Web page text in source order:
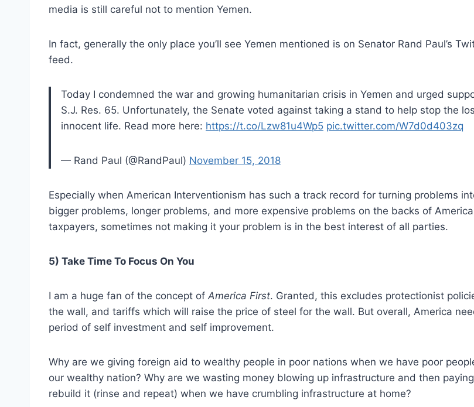
media is still careful not to mention Yemen.
In fact, generally the only place you’ll see Yemen mentioned is on Senator Rand Paul’s
feed.
Today I condemned the war and growing humanitarian crisis in Yemen and urged
S.J. Res. 65. Unfortunately, the Senate voted against taking a stand to help stop the
innocent life. Read more here: https://t.co/Lzw81u4Wp5 pic.twitter.com/W7d0d403zq
— Rand Paul (@RandPaul) November 15, 2018
Especially when American Interventionism has such a track record for turning problems
bigger problems, longer problems, and more expensive problems on the backs of
taxpayers, sometimes not making it your problem is in the best interest of all parties.
5) Take Time To Focus On You
I am a huge fan of the concept of America First. Granted, this excludes protectionist
the wall, and tariffs which will raise the price of steel for the wall. But overall, America
period of self investment and self improvement.
Why are we giving foreign aid to wealthy people in poor nations when we have poor
our wealthy nation? Why are we wasting money blowing up infrastructure and then
rebuild it (rinse and repeat) when we have crumbling infrastructure at home?